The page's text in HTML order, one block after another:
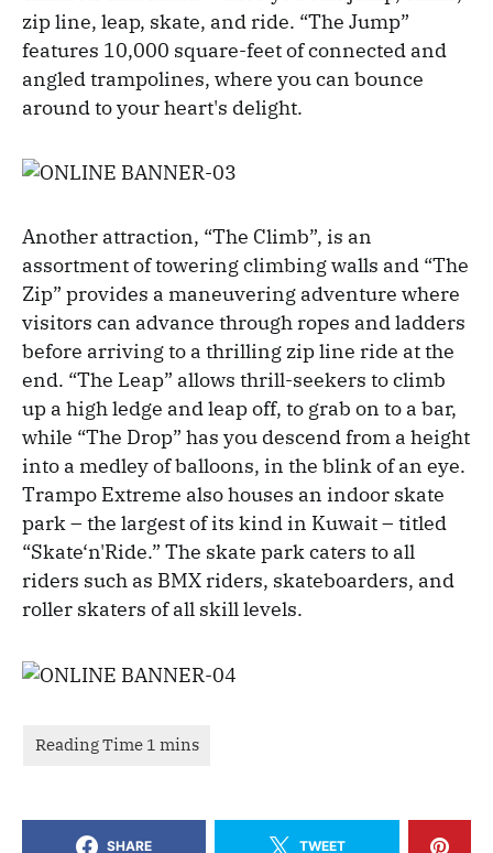
zip line, leap, skate, and ride. “The Jump”
features 10,000 square-feet of connected and
angled trampolines, where you can bounce
around to your heart's delight.
Another attraction, “The Climb”, is an
assortment of towering climbing walls and “The
Zip” provides a maneuvering adventure where
visitors can advance through ropes and ladders
before arriving to a thrilling zip line ride at the
end. “The Leap” allows thrill-seekers to climb
up a high ledge and leap off, to grab on to a bar,
while “The Drop” has you descend from a height
into a medley of balloons, in the blink of an eye.
Trampo Extreme also houses an indoor skate
park – the largest of its kind in Kuwait – titled
“Skate‘n'Ride.” The skate park caters to all
riders such as BMX riders, skateboarders, and
roller skaters of all skill levels.
SHARE TWEET